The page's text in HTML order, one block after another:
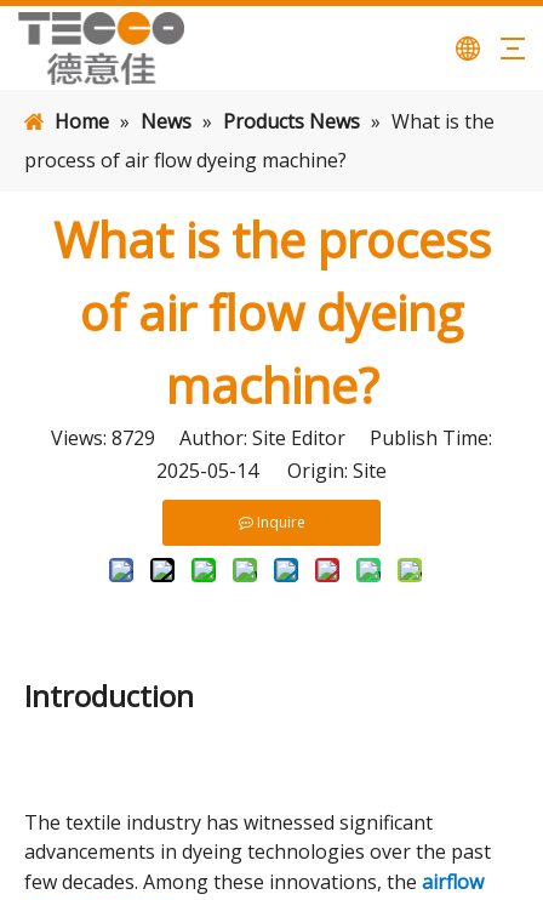
Home » News » Products News » What is the
process of air flow dyeing machine?
What is the process
of air flow dyeing
machine?
Views: 8729 Author: Site Editor Publish Time:
2025-05-14 Origin: Site
Inquire
Introduction
The textile industry has witnessed significant
advancements in dyeing technologies over the past
few decades. Among these innovations, the airflow